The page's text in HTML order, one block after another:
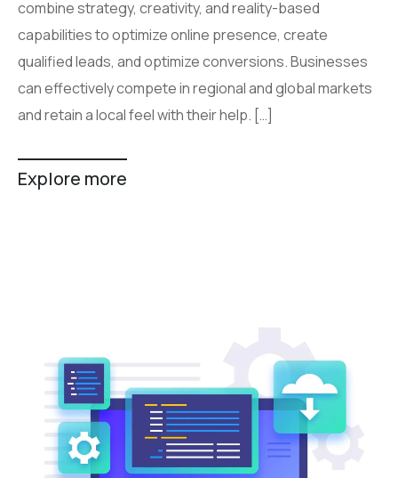
combine strategy, creativity, and reality-based
capabilities to optimize online presence, create
qualified leads, and optimize conversions. Businesses
can effectively compete in regional and global markets
and retain a local feel with their help. […]
Explore more